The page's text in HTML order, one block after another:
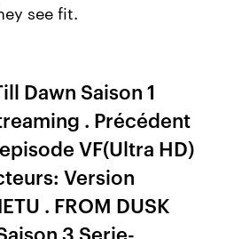
see fit.
Dawn Saison 1
. Précédent
VF(Ultra HD)
Version
. FROM DUSK
3 Serie-